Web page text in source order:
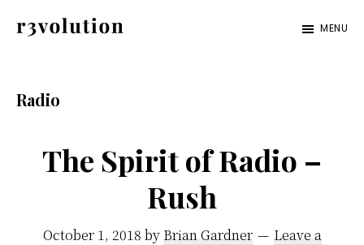
content
third
digital
MENU
Radio
The Spirit of Radio –
Rush
October 1, 2018 by Brian Gardner
Leave a